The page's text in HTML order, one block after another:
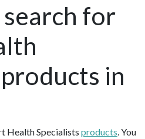
for
in
Health Specialists products. You